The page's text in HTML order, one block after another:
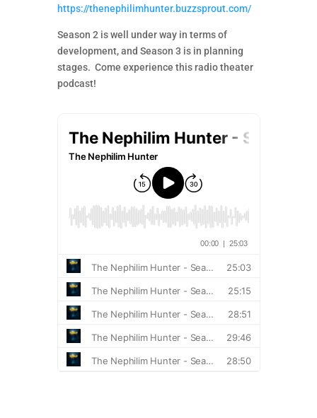
https://thenephilimhunter.buzzsprout.com/
Season 2 is well under way in terms of
development, and Season 3 is in planning
stages. Come experience this radio theater
podcast!